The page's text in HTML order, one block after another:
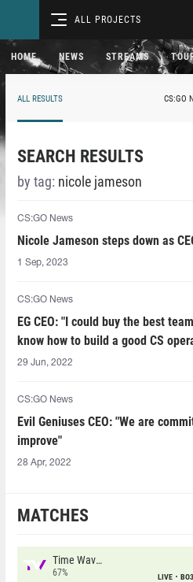
ALL PROJECTS
HOME NEWS STREAMS
ALL RESULTS CS:GO
SEARCH RESULTS
by tag: nicole jameson
CS:GO News
Nicole Jameson steps down as
1 Sep, 2023
CS:GO News
EG CEO: "I could buy the best
know how to build a good CS
29 Jun, 2022
CS:GO News
Evil Geniuses CEO: "We are
improve"
28 Apr, 2022
MATCHES
Time Waves
67% LIVE BO3